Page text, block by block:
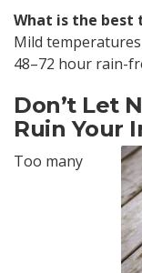
What is the best
Mild temperatures
48–72 hour rain-
Don’t Let
Ruin Your
Too many